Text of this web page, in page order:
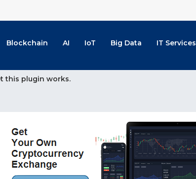
Blockchain AI IoT Big Data IT Services
this plugin works.